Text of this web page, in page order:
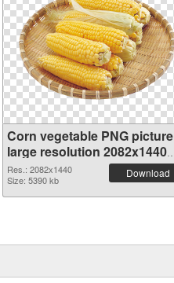
Corn vegetable PNG picture
large resolution 2082x1440
PNG cutout
Res.: 2082x1440
Size: 5390 kb
Download